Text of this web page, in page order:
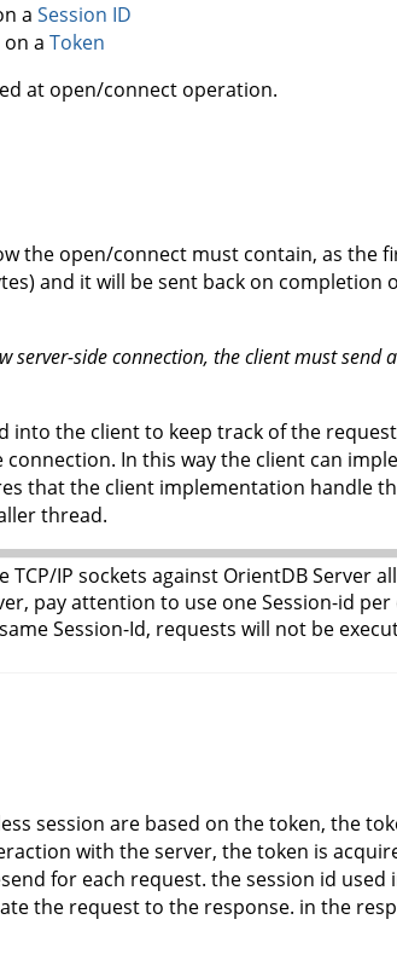
a Session ID
a Token
at open/connect operation.
the open/connect must contain, as the
and it will be sent back on
server-side connection, the client must send
into the client to keep track of the
In this way the client can
that the client implementation handle
thread.
TCP/IP sockets against OrientDB Server
pay attention to use one Session-id
Session-Id, requests will not be
session are based on the token, the
with the server, the token is
for each request. the session id
the request to the response. in the